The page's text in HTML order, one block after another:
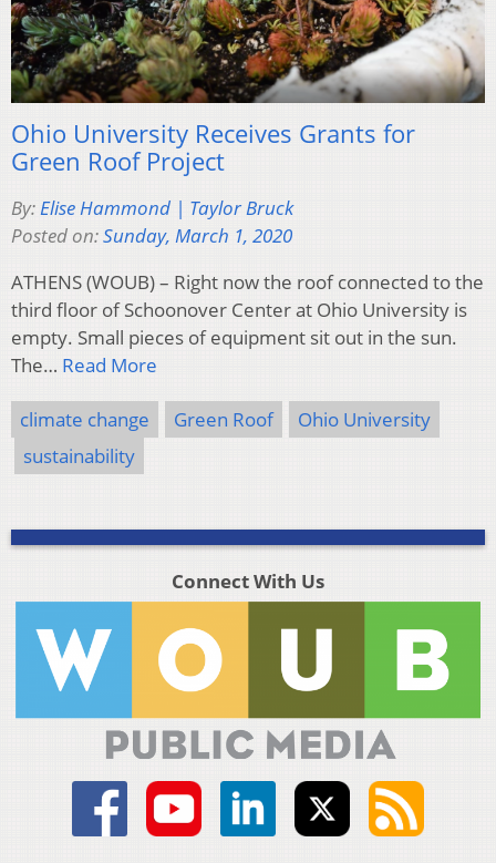
Ohio University Receives Grants for
Green Roof Project
By:Elise Hammond | Taylor Bruck
Posted on:Sunday, March 1, 2020
ATHENS (WOUB) – Right now the roof connected to the
third floor of Schoonover Center at Ohio University is
empty. Small pieces of equipment sit out in the sun.
The… Read More
climate change Green Roof
Ohio University
sustainability
Connect With Us